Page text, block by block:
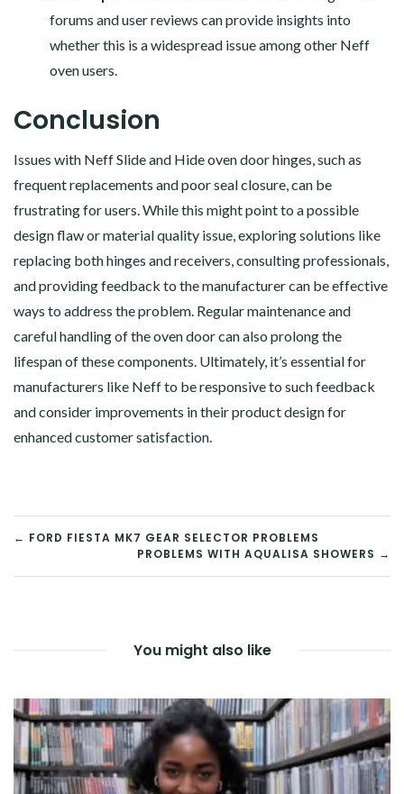
forums and user reviews can provide insights into
whether this is a widespread issue among other Neff
oven users.
Conclusion
Issues with Neff Slide and Hide oven door hinges, such as
frequent replacements and poor seal closure, can be
frustrating for users. While this might point to a possible
design flaw or material quality issue, exploring solutions like
replacing both hinges and receivers, consulting professionals,
and providing feedback to the manufacturer can be effective
ways to address the problem. Regular maintenance and
careful handling of the oven door can also prolong the
lifespan of these components. Ultimately, it’s essential for
manufacturers like Neff to be responsive to such feedback
and consider improvements in their product design for
enhanced customer satisfaction.
POST
NAVIGATION
← FORD FIESTA MK7 GEAR SELECTOR PROBLEMS
PROBLEMS WITH AQUALISA SHOWERS →
You might also like